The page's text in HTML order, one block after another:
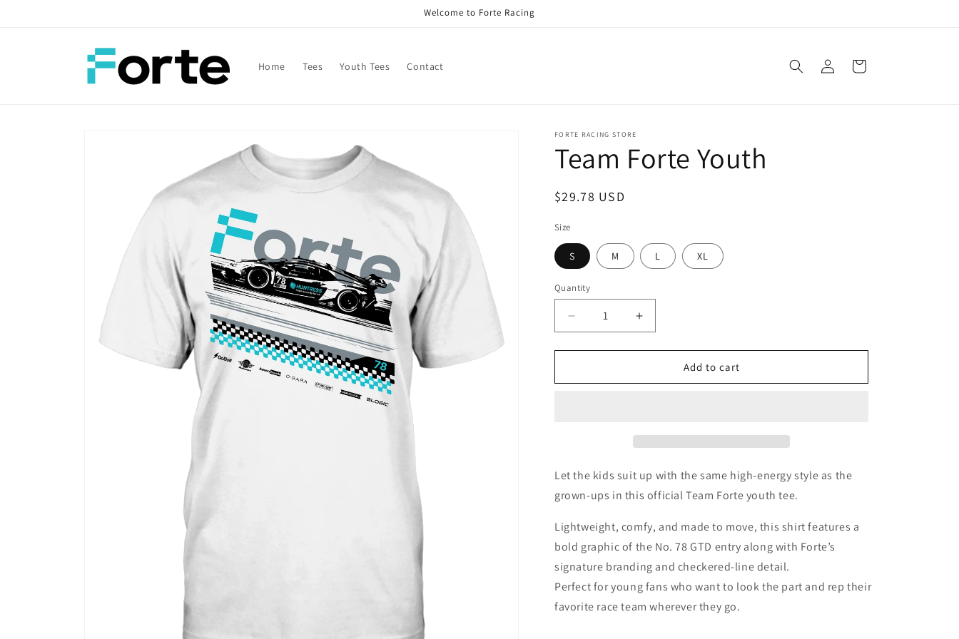
Welcome to Forte Racing
Home Tees Youth Tees Contact
in
Cart
FORTE RACING STORE
Team Forte Youth
Regular
$29.78 USD
Size
S M L XL
Quantity
Quantity
Decrease
quantity
for
Forte
Increase
quantity
for
Forte
Add to cart
Let the kids suit up with the same high-energy style as the
grown-ups in this official Team Forte youth tee.
Lightweight, comfy, and made to move, this shirt features a
bold graphic of the No. 78 GTD entry along with Forte’s
signature branding and checkered-line detail.
Perfect for young fans who want to look the part and rep their
favorite race team wherever they go.